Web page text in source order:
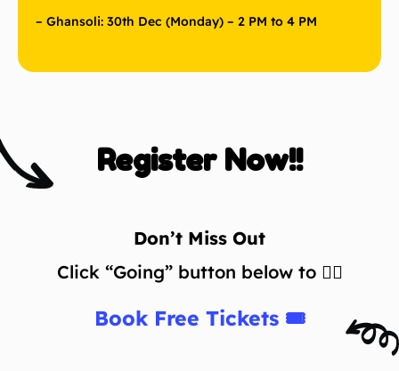
– Ghansoli: 30th Dec (Monday) – 2 PM to 4 PM
Register Now!!
Don’t Miss Out
Click “Going” button below to 👇🏼
Book Free Tickets 🎟